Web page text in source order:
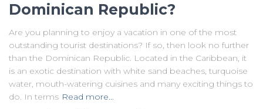
Dominican Republic?
Are you planning to enjoy a vacation in one of the most
outstanding tourist destinations? If so, then look no further
than the Dominican Republic. Located in the Caribbean, it
is an exotic destination with white sand beaches, turquoise
water, mouth-watering cuisines and many exciting things to
do. In terms Read more…